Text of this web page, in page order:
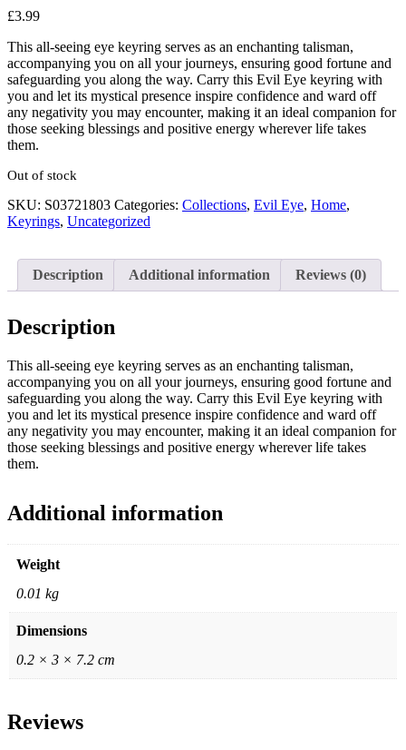
£3.99
This all-seeing eye keyring serves as an enchanting talisman,
accompanying you on all your journeys, ensuring good fortune and
safeguarding you along the way. Carry this Evil Eye keyring with
you and let its mystical presence inspire confidence and ward off
any negativity you may encounter, making it an ideal companion for
those seeking blessings and positive energy wherever life takes
them.
Out of stock
SKU: S03721803 Categories: Collections, Evil Eye, Home,
Keyrings, Uncategorized
Description Additional information Reviews (0)
Description
This all-seeing eye keyring serves as an enchanting talisman,
accompanying you on all your journeys, ensuring good fortune and
safeguarding you along the way. Carry this Evil Eye keyring with
you and let its mystical presence inspire confidence and ward off
any negativity you may encounter, making it an ideal companion for
those seeking blessings and positive energy wherever life takes
them.
Additional information
Weight
0.01 kg
Dimensions
0.2 × 3 × 7.2 cm
Reviews